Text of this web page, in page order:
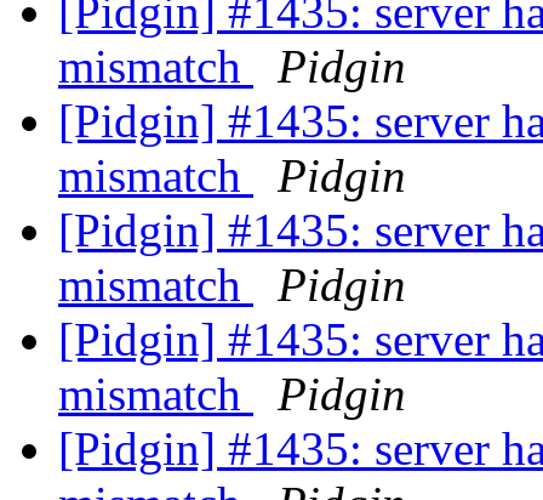
[Pidgin] #1435: server
mismatch
Pidgin
[Pidgin] #1435: server
mismatch
Pidgin
[Pidgin] #1435: server
mismatch
Pidgin
[Pidgin] #1435: server
mismatch
Pidgin
[Pidgin] #1435: server